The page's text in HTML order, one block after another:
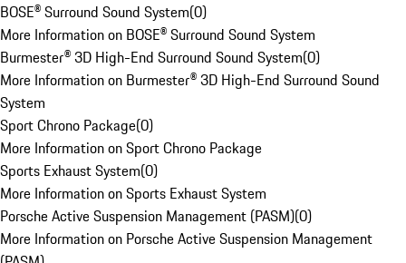
BOSE® Surround Sound System(0)
More Information on BOSE® Surround Sound System
Burmester® 3D High-End Surround Sound System(0)
More Information on Burmester® 3D High-End Surround Sound
System
Sport Chrono Package(0)
More Information on Sport Chrono Package
Sports Exhaust System(0)
More Information on Sports Exhaust System
Porsche Active Suspension Management (PASM)(0)
More Information on Porsche Active Suspension Management